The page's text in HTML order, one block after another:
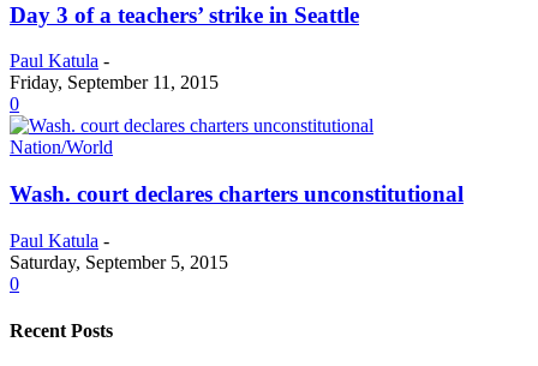
Day 3 of a teachers’ strike in Seattle
Paul Katula -
Friday, September 11, 2015
0
Nation/World
Wash. court declares charters unconstitutional
Paul Katula -
Saturday, September 5, 2015
0
Recent Posts